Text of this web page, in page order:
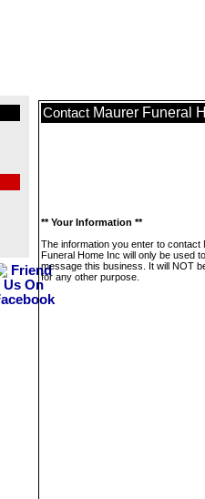
Contact Maurer Funeral
** Your Information **
The information you enter to contact
Funeral Home Inc will only be used to
message this business. It will NOT
for any other purpose.